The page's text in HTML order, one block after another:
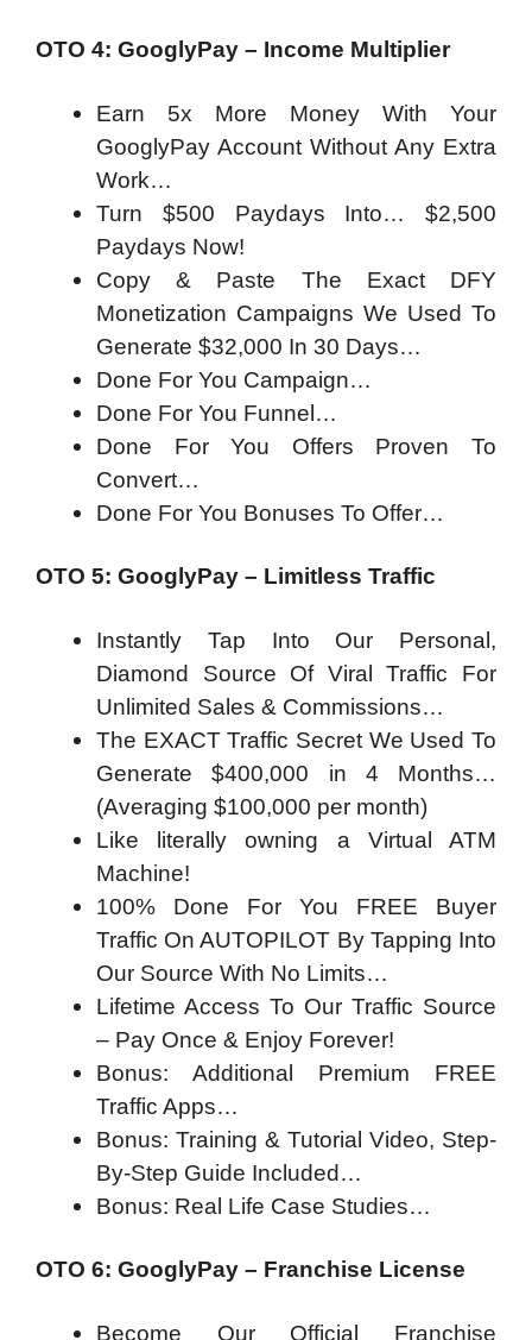
OTO 4: GooglyPay – Income Multiplier
Earn 5x More Money With Your
GooglyPay Account Without Any Extra
Work…
Turn $500 Paydays Into… $2,500
Paydays Now!
Copy & Paste The Exact DFY
Monetization Campaigns We Used To
Generate $32,000 In 30 Days…
Done For You Campaign…
Done For You Funnel…
Done For You Offers Proven To
Convert…
Done For You Bonuses To Offer…
OTO 5: GooglyPay – Limitless Traffic
Instantly Tap Into Our Personal,
Diamond Source Of Viral Traffic For
Unlimited Sales & Commissions…
The EXACT Traffic Secret We Used To
Generate $400,000 in 4 Months…
(Averaging $100,000 per month)
Like literally owning a Virtual ATM
Machine!
100% Done For You FREE Buyer
Traffic On AUTOPILOT By Tapping Into
Our Source With No Limits…
Lifetime Access To Our Traffic Source
– Pay Once & Enjoy Forever!
Bonus: Additional Premium FREE
Traffic Apps…
Bonus: Training & Tutorial Video, Step-
By-Step Guide Included…
Bonus: Real Life Case Studies…
OTO 6: GooglyPay – Franchise License
Become Our Official Franchise